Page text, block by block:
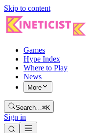
Skip to content
Games
Hype Index
Where to Play
News
More
Search…⌘K
Sign in